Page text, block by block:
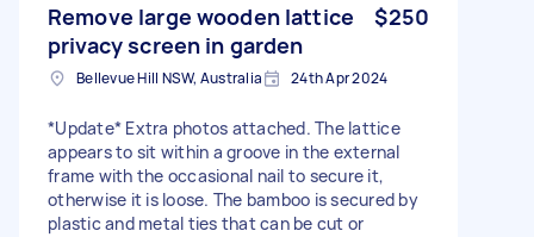
Remove large wooden lattice
privacy screen in garden
$250
Bellevue Hill NSW, Australia 24th Apr 2024
*Update* Extra photos attached. The lattice
appears to sit within a groove in the external
frame with the occasional nail to secure it,
otherwise it is loose. The bamboo is secured by
plastic and metal ties that can be cut or